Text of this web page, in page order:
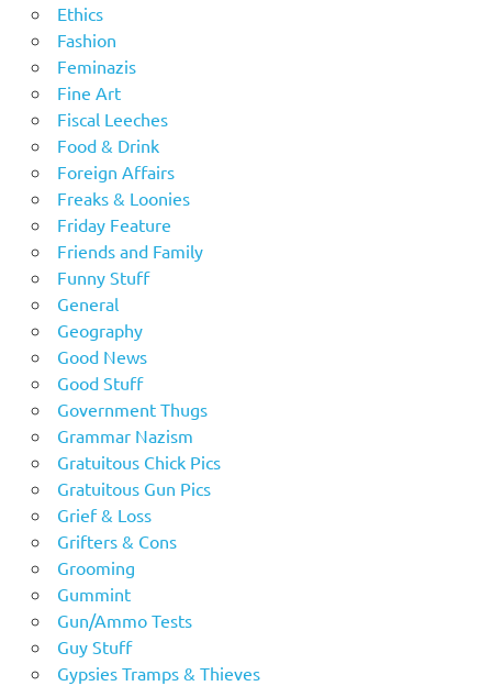
Ethics
Fashion
Feminazis
Fine Art
Fiscal Leeches
Food & Drink
Foreign Affairs
Freaks & Loonies
Friday Feature
Friends and Family
Funny Stuff
General
Geography
Good News
Good Stuff
Government Thugs
Grammar Nazism
Gratuitous Chick Pics
Gratuitous Gun Pics
Grief & Loss
Grifters & Cons
Grooming
Gummint
Gun/Ammo Tests
Guy Stuff
Gypsies Tramps & Thieves